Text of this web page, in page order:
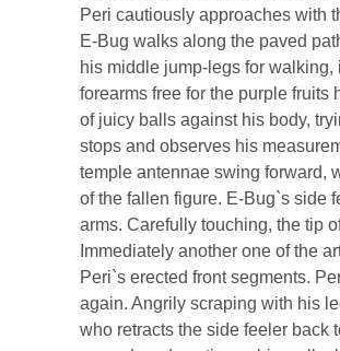
Peri cautiously approaches with
E-Bug walks along the paved
his middle jump-legs for
forearms free for the purple
of juicy balls against his body,
stops and observes his
temple antennae swing forward,
of the fallen figure. E-Bug`s side
arms. Carefully touching, the tip
Immediately another one of the
Peri`s erected front segments.
again. Angrily scraping with his
who retracts the side feeler back